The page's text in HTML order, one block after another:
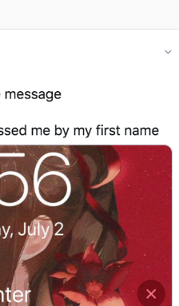
Know How To Do It
of Sex